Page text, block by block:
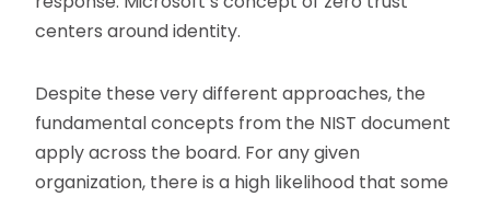
centers around identity.
Despite these very different approaches, the
fundamental concepts from the NIST document
apply across the board. For any given
organization, there is a high likelihood that some